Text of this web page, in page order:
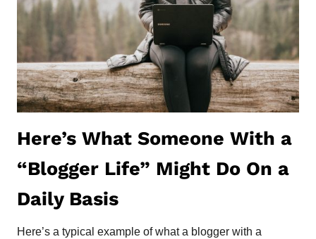
Here’s What Someone With a
“Blogger Life” Might Do On a
Daily Basis
Here’s a typical example of what a blogger with a